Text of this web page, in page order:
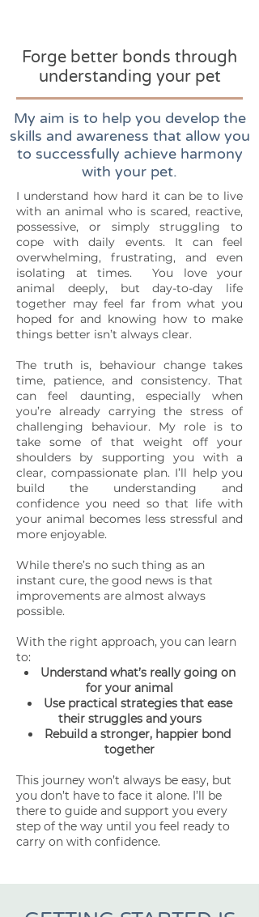
Forge better bonds through
understanding your pet
My aim is to help you develop the
skills and awareness that allow you
to successfully achieve harmony
with your pet.
I understand how hard it can be to live
with an animal who is scared, reactive,
possessive, or simply struggling to
cope with daily events. It can feel
overwhelming, frustrating, and even
isolating at times. You love your
animal deeply, but day-to-day life
together may feel far from what you
hoped for and knowing how to make
things better isn’t always clear.
The truth is, behaviour change takes
time, patience, and consistency. That
can feel daunting, especially when
you’re already carrying the stress of
challenging behaviour. My role is to
take some of that weight off your
shoulders by supporting you with a
clear, compassionate plan. I’ll help you
build the understanding and
confidence you need so that life with
your animal becomes less stressful and
more enjoyable.
While there’s no such thing as an
instant cure, the good news is that
improvements are almost always
possible.
With the right approach, you can learn
to:
Understand what’s really going on
for your animal
Use practical strategies that ease
their struggles and yours
Rebuild a stronger, happier bond
together
This journey won’t always be easy, but
you don’t have to face it alone. I’ll be
there to guide and support you every
step of the way until you feel ready to
carry on with confidence.